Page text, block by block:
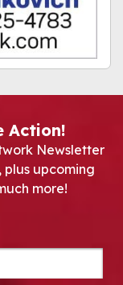
Action!
Newsletter
upcoming
more!